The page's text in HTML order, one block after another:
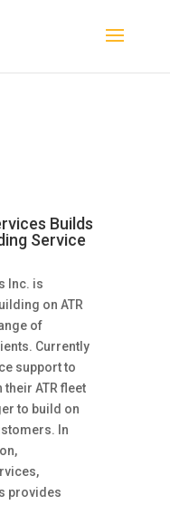
Builds
Service
Inc. is
on ATR
of
Currently
support to
ATR fleet
to build on
In
provides